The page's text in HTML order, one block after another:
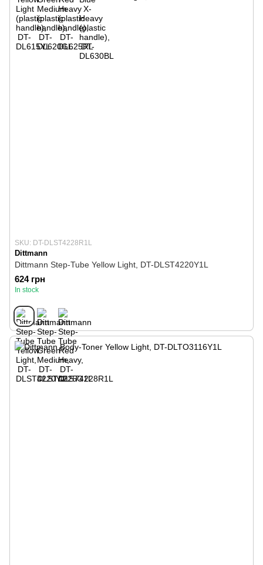
SKU: DT-DLST4228R1L
Dittmann
Dittmann Step-Tube Yellow Light, DT-DLST4220Y1L
624 грн
In stock